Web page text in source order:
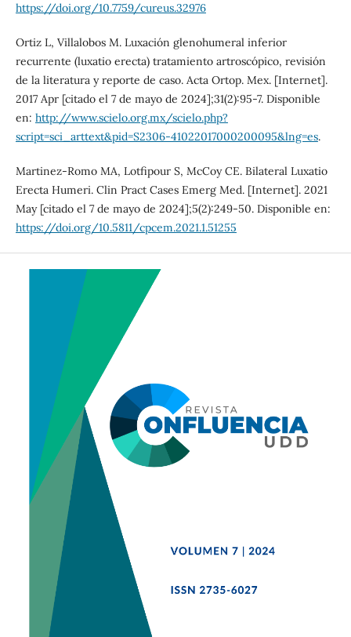
https://doi.org/10.7759/cureus.32976
Ortiz L, Villalobos M. Luxación glenohumeral inferior
recurrente (luxatio erecta) tratamiento artroscópico, revisión
de la literatura y reporte de caso. Acta Ortop. Mex. [Internet].
2017 Apr [citado el 7 de mayo de 2024];31(2):95-7. Disponible
en: http://www.scielo.org.mx/scielo.php?
script=sci_arttext&pid=S2306-41022017000200095&lng=es.
Martinez-Romo MA, Lotfipour S, McCoy CE. Bilateral Luxatio
Erecta Humeri. Clin Pract Cases Emerg Med. [Internet]. 2021
May [citado el 7 de mayo de 2024];5(2):249-50. Disponible en:
https://doi.org/10.5811/cpcem.2021.1.51255